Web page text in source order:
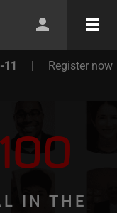
11 | Register now
100
IN THE